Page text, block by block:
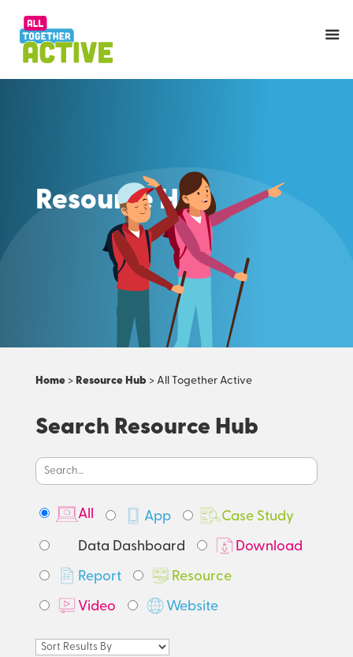
Resource Hub
Home> Resource Hub> All Together Active
Search Resource Hub
All App
Case Study
Data Dashboard
Download
Report
Resource
Video
Website